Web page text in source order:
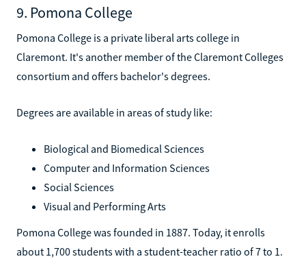
9. Pomona College
Pomona College is a private liberal arts college in
Claremont. It's another member of the Claremont Colleges
consortium and offers bachelor's degrees.
Degrees are available in areas of study like:
Biological and Biomedical Sciences
Computer and Information Sciences
Social Sciences
Visual and Performing Arts
Pomona College was founded in 1887. Today, it enrolls
about 1,700 students with a student-teacher ratio of 7 to 1.